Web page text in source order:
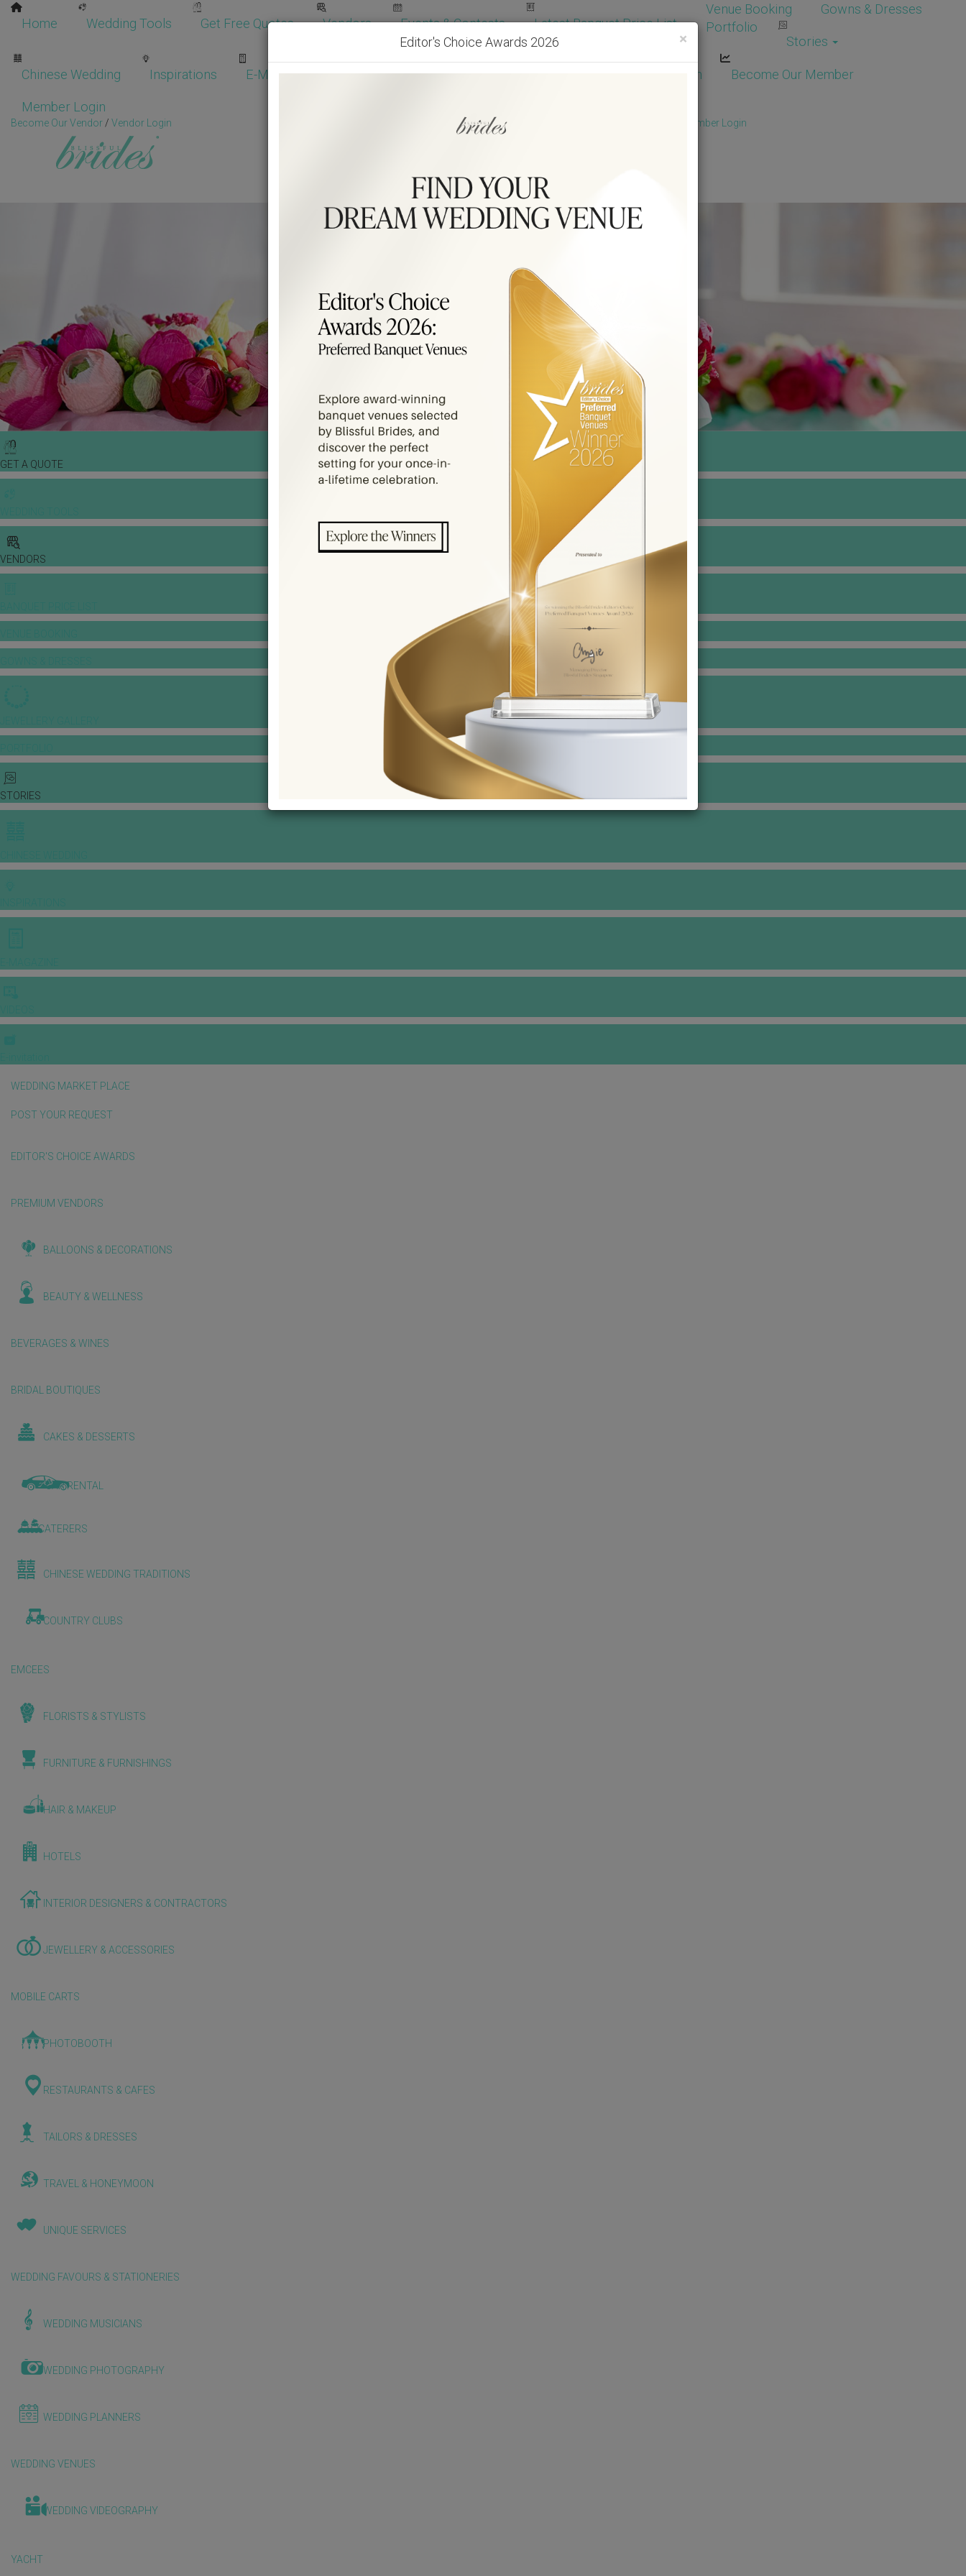
Home Wedding Tools Get Free Quotes Vendors Events & Contests Latest Banquet Price List
Venue Booking
Gowns & Dresses
Portfolio
Stories
Chinese Wedding Inspirations E-Magazine Wedding Packages Vendor Login Become Our Member
Member Login
Become Our Vendor / Vendor Login Get Free Quotes! Member Login
GET A QUOTE
VENDORS
STORIES
WEDDING MARKET PLACE
POST YOUR REQUEST
EDITOR'S CHOICE AWARDS
PREMIUM VENDORS
BALLOONS & DECORATIONS
BEAUTY & WELLNESS
BEVERAGES & WINES
BRIDAL BOUTIQUES
CAKES & DESSERTS
CAR RENTAL
CATERERS
CHINESE WEDDING TRADITIONS
COUNTRY CLUBS
EMCEES
FLORISTS & STYLISTS
FURNITURE & FURNISHINGS
HAIR & MAKEUP
HOTELS
INTERIOR DESIGNERS & CONTRACTORS
JEWELLERY & ACCESSORIES
MOBILE CARTS
PHOTOBOOTH
RESTAURANTS & CAFES
TAILORS & DRESSES
TRAVEL & HONEYMOON
UNIQUE SERVICES
WEDDING FAVOURS & STATIONERIES
WEDDING MUSICIANS
WEDDING PHOTOGRAPHY
WEDDING PLANNERS
WEDDING VENUES
WEDDING VIDEOGRAPHY
YACHT
×
Editor's Choice Awards 2026